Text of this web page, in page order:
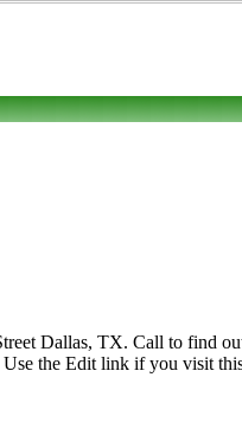
Dallas, TX. Call to find
the Edit link if you visit